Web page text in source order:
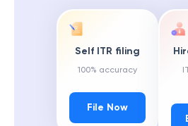
Self ITR filing
100% accuracy
File Now